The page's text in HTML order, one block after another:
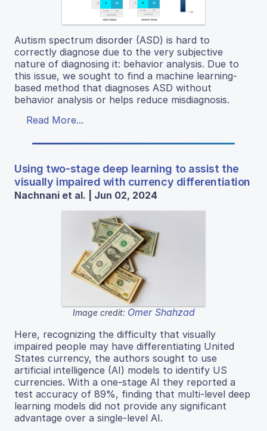
Autism spectrum disorder (ASD) is hard to
correctly diagnose due to the very subjective
nature of diagnosing it: behavior analysis. Due to
this issue, we sought to find a machine learning-
based method that diagnoses ASD without
behavior analysis or helps reduce misdiagnosis.
Read More...
Using two-stage deep learning to assist the
visually impaired with currency differentiation
Nachnani et al. | Jun 02, 2024
Image credit: Omer Shahzad
Here, recognizing the difficulty that visually
impaired people may have differentiating United
States currency, the authors sought to use
artificial intelligence (AI) models to identify US
currencies. With a one-stage AI they reported a
test accuracy of 89%, finding that multi-level deep
learning models did not provide any significant
advantage over a single-level AI.